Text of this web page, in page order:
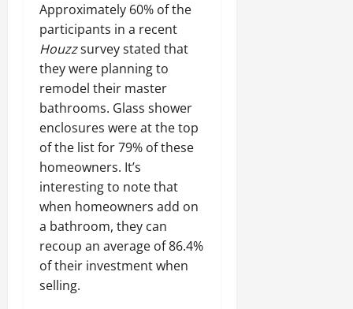
Approximately 60% of the
participants in a recent
Houzzsurvey stated that
they were planning to
remodel their master
bathrooms. Glass shower
enclosures were at the top
of the list for 79% of these
homeowners. It’s
interesting to note that
when homeowners add on
a bathroom, they can
recoup an average of 86.4%
of their investment when
selling.